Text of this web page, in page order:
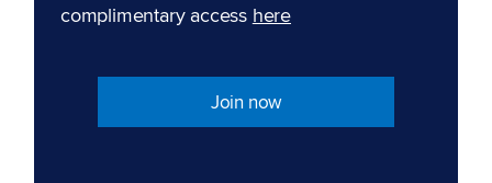
complimentary access here
Join now